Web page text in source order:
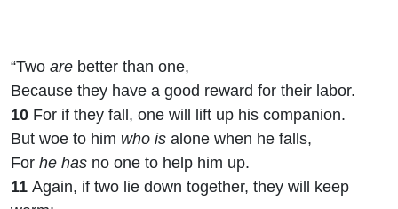
“Two are better than one,
Because they have a good reward for their labor.
10 For if they fall, one will lift up his companion.
But woe to him who is alone when he falls,
For he has no one to help him up.
11 Again, if two lie down together, they will keep